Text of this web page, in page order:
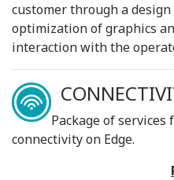
customer through a
optimization of graphics
interaction with the
Package of
connectivity on Edge.